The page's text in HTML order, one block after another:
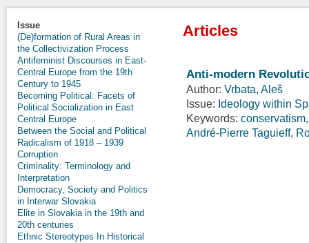
Issue
(De)formation of Rural Areas in
the Collectivization Process
Antifeminist Discourses in East-
Central Europe from the 19th
Century to 1945
Becoming Political: Facets of
Political Socialization in East
Central Europe
Between the Social and Political
Radicalism of 1918 – 1939
Corruption
Criminality: Terminology and
Interpretation
Democracy, Society and Politics
in Interwar Slovakia
Elite in Slovakia in the 19th and
20th centuries
Ethnic Stereotypes In Historical
Articles
Anti-modern
Author: Vrbata, Aleš
Issue: Ideology within
Keywords: conservatism
André-Pierre Taguieff,